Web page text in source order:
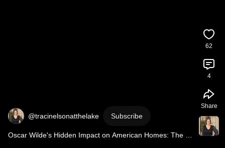
@tracinelsonatthelake Subscribe
Oscar Wilde's Hidden Impact on American Homes: The
62
4
Share